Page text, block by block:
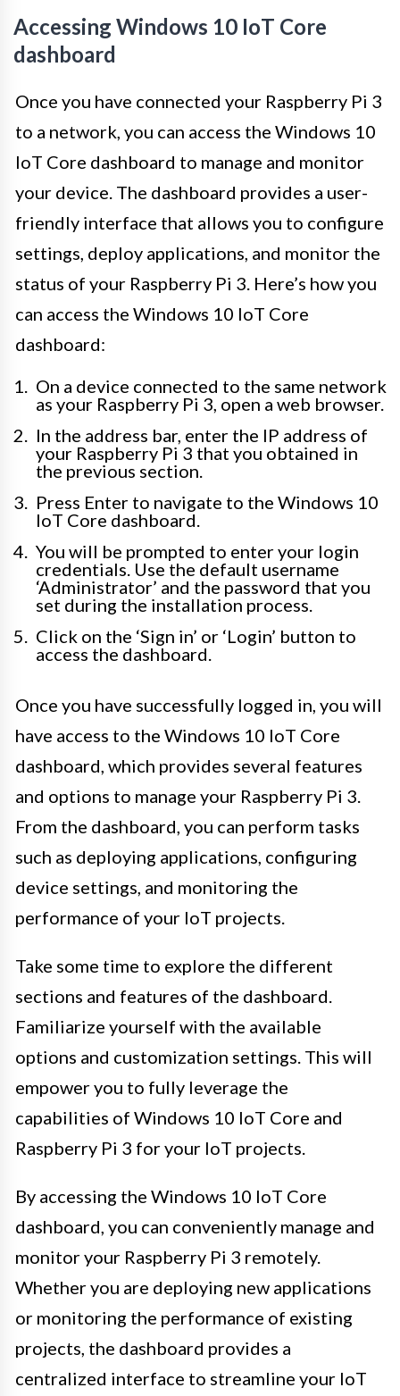
Accessing Windows 10 IoT Core
dashboard
Once you have connected your Raspberry Pi 3
to a network, you can access the Windows 10
IoT Core dashboard to manage and monitor
your device. The dashboard provides a user-
friendly interface that allows you to configure
settings, deploy applications, and monitor the
status of your Raspberry Pi 3. Here’s how you
can access the Windows 10 IoT Core
dashboard:
On a device connected to the same network
as your Raspberry Pi 3, open a web browser.
In the address bar, enter the IP address of
your Raspberry Pi 3 that you obtained in
the previous section.
Press Enter to navigate to the Windows 10
IoT Core dashboard.
You will be prompted to enter your login
credentials. Use the default username
‘Administrator’ and the password that you
set during the installation process.
Click on the ‘Sign in’ or ‘Login’ button to
access the dashboard.
Once you have successfully logged in, you will
have access to the Windows 10 IoT Core
dashboard, which provides several features
and options to manage your Raspberry Pi 3.
From the dashboard, you can perform tasks
such as deploying applications, configuring
device settings, and monitoring the
performance of your IoT projects.
Take some time to explore the different
sections and features of the dashboard.
Familiarize yourself with the available
options and customization settings. This will
empower you to fully leverage the
capabilities of Windows 10 IoT Core and
Raspberry Pi 3 for your IoT projects.
By accessing the Windows 10 IoT Core
dashboard, you can conveniently manage and
monitor your Raspberry Pi 3 remotely.
Whether you are deploying new applications
or monitoring the performance of existing
projects, the dashboard provides a
centralized interface to streamline your IoT